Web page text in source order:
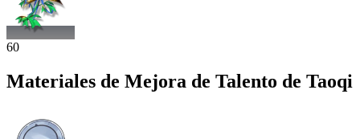
60
Materiales de Mejora de Talento de Taoqi